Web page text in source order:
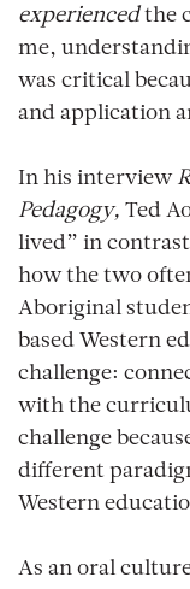
experiencedthe
me,
was critical
and application
In his interview
Pedagogy, Ted
lived” in
how the two
Aboriginal
based Western
challenge:
with the
challenge
different
Western
As an oral